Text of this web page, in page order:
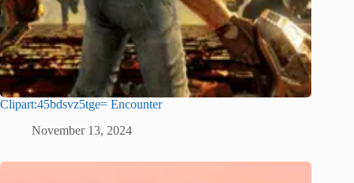
Clipart:45bdsvz5tge= Encounter
November 13, 2024